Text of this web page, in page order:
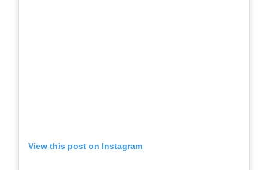
View this post on Instagram